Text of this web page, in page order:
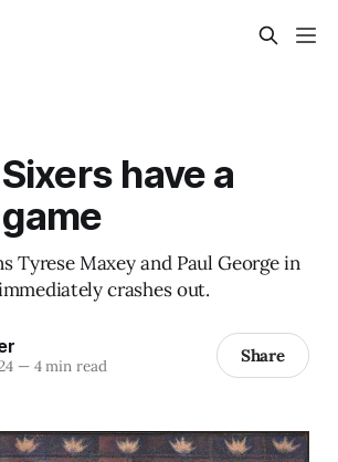
have a
Tyrese Maxey and Paul George in
crashes out.
—4 min read Share